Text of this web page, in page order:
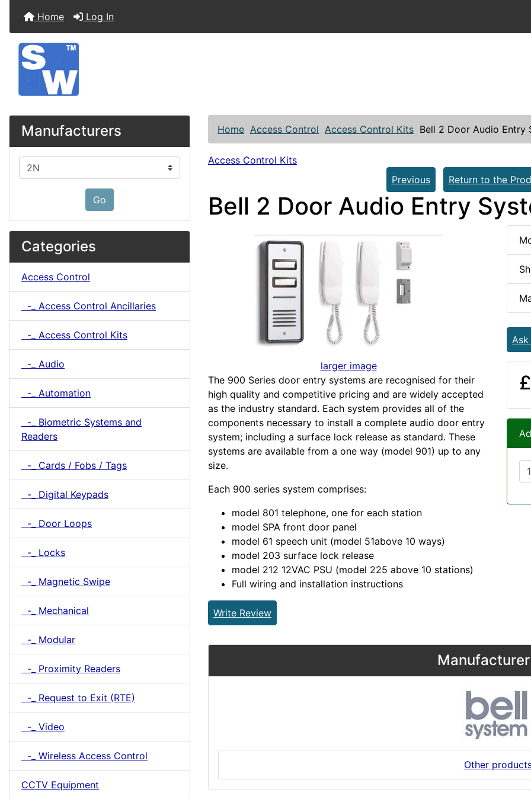
Home Log In
Manufacturers
Please select ...
Go
Categories
Access Control
-_ Access Control Ancillaries
-_ Access Control Kits
-_ Audio
-_ Automation
-_ Biometric Systems and
Readers
-_ Cards / Fobs / Tags
-_ Digital Keypads
-_ Door Loops
-_ Locks
-_ Magnetic Swipe
-_ Mechanical
-_ Modular
-_ Proximity Readers
-_ Request to Exit (RTE)
-_ Video
-_ Wireless Access Control
CCTV Equipment
Home Access Control Access Control Kits Bell 2 Door Audio Entry
Access Control Kits
Previous
Return to the
Bell 2 Door Audio Entry
larger image
The 900 Series door entry systems are recognised for their
high quality and competitive pricing and are widely accepted
as the industry standard. Each system provides all of the
components necessary to install a complete audio door entry
system; including a surface lock release as standard. These
systems are available from a one way (model 901) up to any
size.
Each 900 series system comprises:
model 801 telephone, one for each station
model SPA front door panel
model 61 speech unit (model 51above 10 ways)
model 203 surface lock release
model 212 12VAC PSU (model 225 above 10 stations)
Full wiring and installation instructions
Write Review
Ask
Other